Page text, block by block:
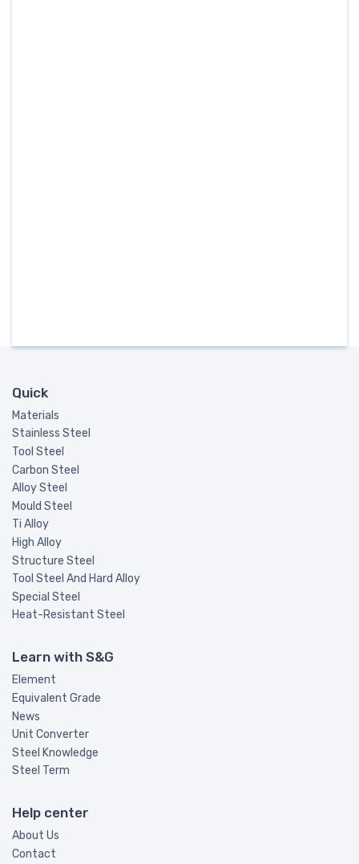
Quick
Materials
Stainless Steel
Tool Steel
Carbon Steel
Alloy Steel
Mould Steel
Ti Alloy
High Alloy
Structure Steel
Tool Steel And Hard Alloy
Special Steel
Heat-Resistant Steel
Learn with S&G
Element
Equivalent Grade
News
Unit Converter
Steel Knowledge
Steel Term
Help center
About Us
Contact